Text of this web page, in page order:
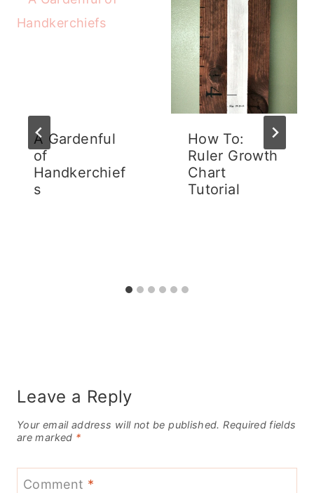
A Gardenful
of
Handkerchief
s
How To:
Ruler Growth
Chart
Tutorial
Leave a Reply
Your email address will not be published. Required fields
are marked *
Comment *